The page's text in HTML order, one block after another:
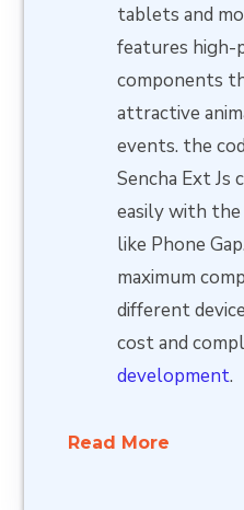
tablets and
features high-
components
attractive
events. the
Sencha Ext Js
easily with
like Phone
maximum
different
cost and
development.
Read More